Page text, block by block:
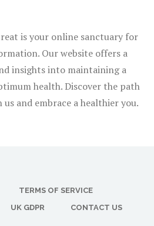
is your online sanctuary for
Our website offers a
insights into maintaining a
health. Discover the path
and embrace a healthier you.
TERMS OF SERVICE
UK GDPR CONTACT US